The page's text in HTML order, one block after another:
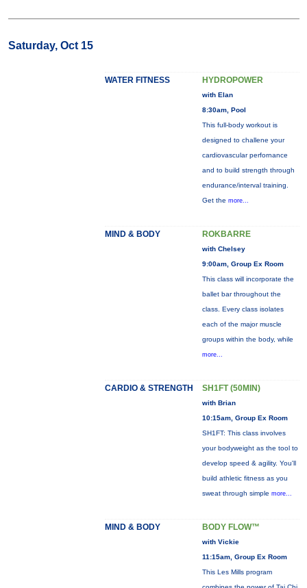
Saturday, Oct 15
WATER FITNESS HYDROPOWER
with Elan
8:30am, Pool
This full-body workout is
designed to challene your
cardiovascular perfornance
and to build strength through
endurance/interval training.
Get the more...
MIND & BODY ROKBARRE
with Chelsey
9:00am, Group Ex Room
This class will incorporate the
ballet bar throughout the
class. Every class isolates
each of the major muscle
groups within the body, while
more...
CARDIO & STRENGTH SH1FT (50MIN)
with Brian
10:15am, Group Ex Room
SH1FT: This class involves
your bodyweight as the tool to
develop speed & agility. You'll
build athletic fitness as you
sweat through simple more...
MIND & BODY BODY FLOW™
with Vickie
11:15am, Group Ex Room
This Les Mills program